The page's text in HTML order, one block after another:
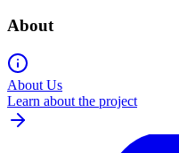
About
About Us
Learn about the project